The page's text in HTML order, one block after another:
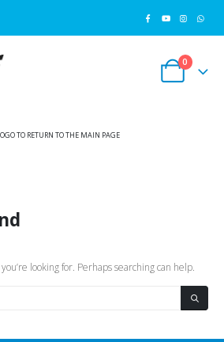
0
TO RETURN TO THE MAIN PAGE
looking for. Perhaps searching can help.